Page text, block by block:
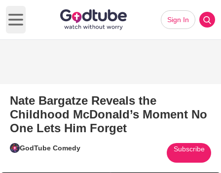
Open main menu
Sign In
Nate Bargatze Reveals the
Childhood McDonald’s Moment No
One Lets Him Forget
GodTube Comedy Subscribe